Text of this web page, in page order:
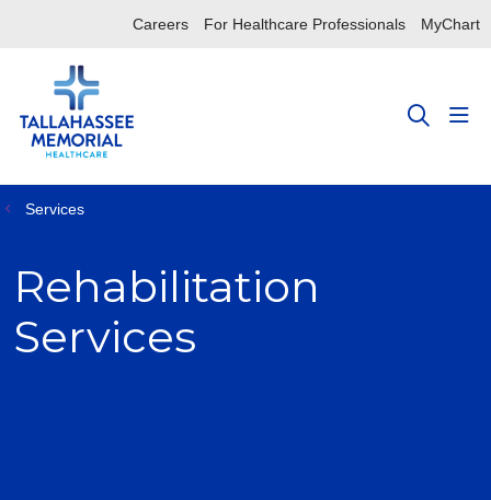
Careers For Healthcare Professionals MyChart
search
Services
Rehabilitation
Services